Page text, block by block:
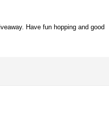
Have fun hopping and good